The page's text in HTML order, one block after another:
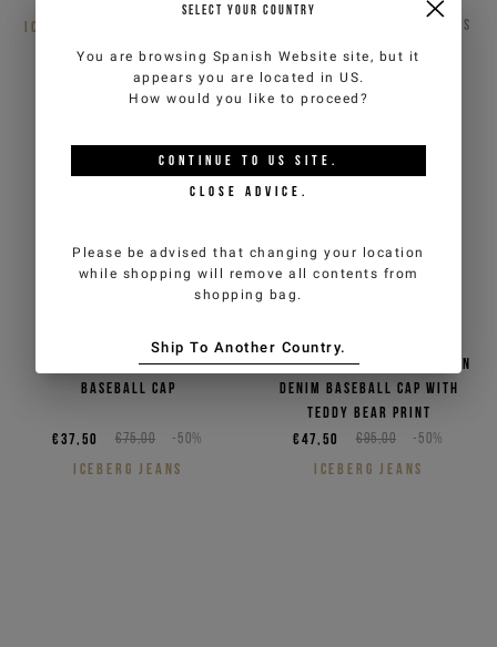
ICEBERG JEANS
COLORS
Sage green cotton bull
baseball cap
€75,00 -50%
€37,50
ICEBERG JEANS
Indigo, stonewashed cotton
denim baseball cap with
teddy bear print
€95,00 -50%
€47,50
ICEBERG JEANS
SELECT YOUR COUNTRY
You are browsing Spanish Website site, but it
appears you are located in US.
How would you like to proceed?
CONTINUE TO US SITE.
CLOSE ADVICE.
Please be advised that changing your location
while shopping will remove all contents from
shopping bag.
Ship To Another Country.